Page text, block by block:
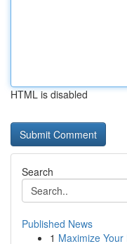
HTML is disabled
Search
Published News
1 Maximize